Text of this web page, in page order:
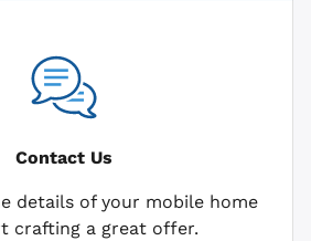
Contact Us
details of your mobile home
crafting a great offer.